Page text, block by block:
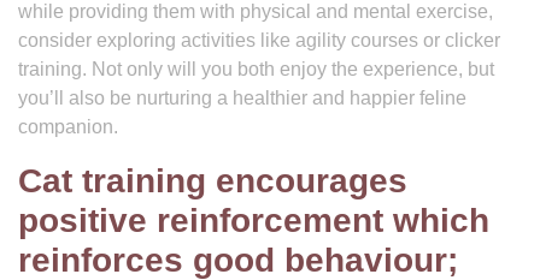
while providing them with physical and mental exercise,
consider exploring activities like agility courses or clicker
training. Not only will you both enjoy the experience, but
you’ll also be nurturing a healthier and happier feline
companion.
Cat training encourages
positive reinforcement which
reinforces good behaviour;